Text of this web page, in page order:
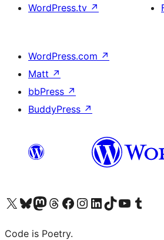
WordPress.tv ↗
WordPress.com ↗
Matt ↗
bbPress ↗
BuddyPress ↗
Visit our X (formerly Twitter) account
Visit our Bluesky account
Visit our Mastodon account
Visit our Threads account
Visit our Facebook page
Visit our Instagram account
Visit our LinkedIn account
Visit our TikTok account
Visit our YouTube channel
Visit our
Code is Poetry.